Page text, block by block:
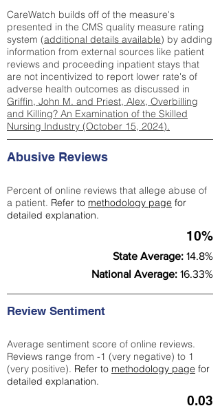
CareWatch builds off of the measure's
presented in the CMS quality measure rating
system (additional details available) by adding
information from external sources like patient
reviews and proceeding inpatient stays that
are not incentivized to report lower rate's of
adverse health outcomes as discussed in
Griffin, John M. and Priest, Alex, Overbilling
and Killing? An Examination of the Skilled
Nursing Industry (October 15, 2024).
Abusive Reviews
Percent of online reviews that allege abuse of
a patient. Refer to methodology page for
detailed explanation.
10%
State Average: 14.8%
National Average: 16.33%
Review Sentiment
Average sentiment score of online reviews.
Reviews range from -1 (very negative) to 1
(very positive). Refer to methodology page for
detailed explanation.
0.03